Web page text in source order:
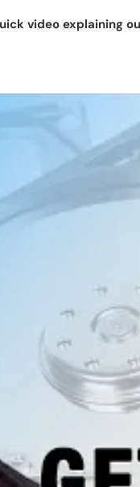
video explaining